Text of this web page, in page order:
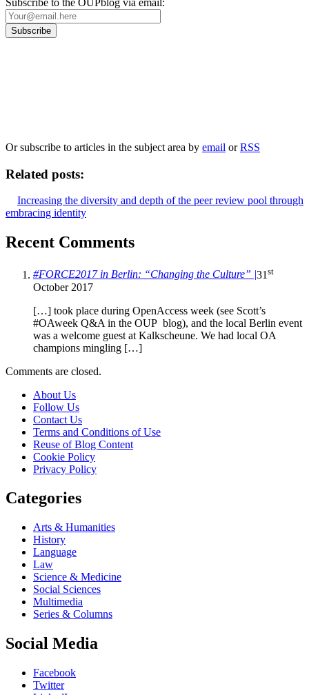
Subscribe to the OUPblog via email:
Or subscribe to articles in the subject area by email orRSS
Related posts:
Increasing the diversity and depth of the peer review pool through
embracing identity
Recent Comments
#FORCE2017 in Berlin: “Changing the Culture” | 31 st
October 2017
[…] took place during OpenAccess week (see Scott’s
#OAweek Q&A in the OUP blog), and the local Berlin event
was a welcome guest at Kalkscheune. We had local OA
champions mingling […]
Comments are closed.
About Us
Follow Us
Contact Us
Terms and Conditions of Use
Reuse of Blog Content
Cookie Policy
Privacy Policy
Categories
Arts & Humanities
History
Language
Law
Science & Medicine
Social Sciences
Multimedia
Series & Columns
Social Media
Facebook
Twitter